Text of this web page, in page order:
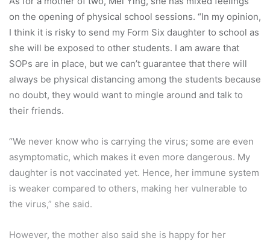
on the opening of physical school sessions. “In my opinion,
I think it is risky to send my Form Six daughter to school as
she will be exposed to other students. I am aware that
SOPs are in place, but we can’t guarantee that there will
always be physical distancing among the students because
no doubt, they would want to mingle around and talk to
their friends.
“We never know who is carrying the virus; some are even
asymptomatic, which makes it even more dangerous. My
daughter is not vaccinated yet. Hence, her immune system
is weaker compared to others, making her vulnerable to
the virus,” she said.
However, the mother also said she is happy for her